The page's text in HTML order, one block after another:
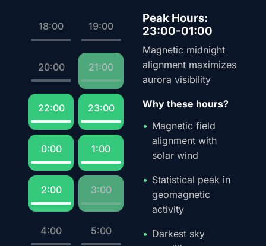
18:00 19:00
20:00 21:00
22:00 23:00
0:00 1:00
2:00 3:00
4:00 5:00
Peak Hours:
23:00-01:00
Magnetic midnight
alignment maximizes
aurora visibility
Why these hours?
Magnetic field
alignment with
solar wind
Statistical peak in
geomagnetic
activity
Darkest sky